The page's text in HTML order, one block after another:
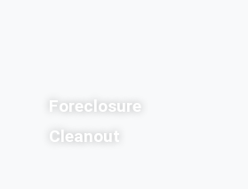
Foreclosure
Cleanout